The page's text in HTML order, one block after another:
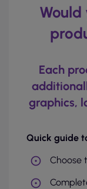
Each
graphics,
Quick guide
Choose